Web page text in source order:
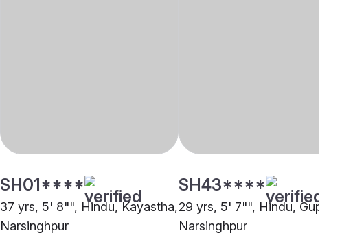
SH01****
37 yrs, 5' 8"", Hindu, Kayastha,
Narsinghpur
SH43****
29 yrs, 5' 7"", Hindu, Gupta,
Narsinghpur